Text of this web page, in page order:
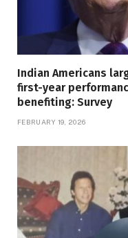
Indian Americans
first-year
benefiting: Survey
FEBRUARY 19, 2026